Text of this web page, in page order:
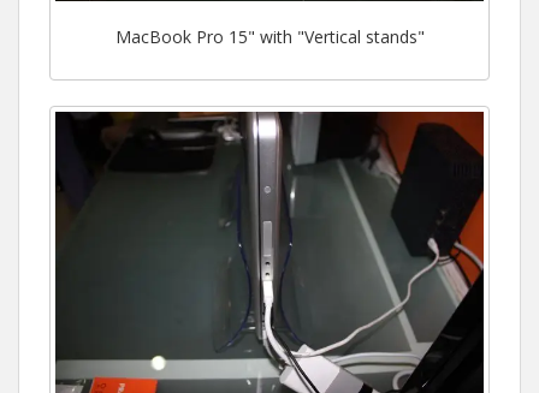
MacBook Pro 15" with "Vertical stands"